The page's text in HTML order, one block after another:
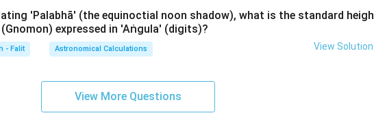
important planet in Jaimini astrology. It shows the internal nature of
a benefic planet (like Jupiter), the soul is said to be refined. If it is a
sarvadhikāṃśa-yuktaḥ" (The planet with the maximum degrees), which is
'Palabhā' (the equinoctial noon shadow), what is the standard heigh
expressed in 'Aṅgula' (digits)?
- Falit Astronomical Calculations View Solution
View More Questions